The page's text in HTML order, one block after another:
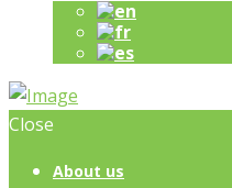
Close
About us